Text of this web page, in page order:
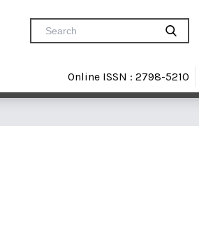
Online ISSN : 2798-5210